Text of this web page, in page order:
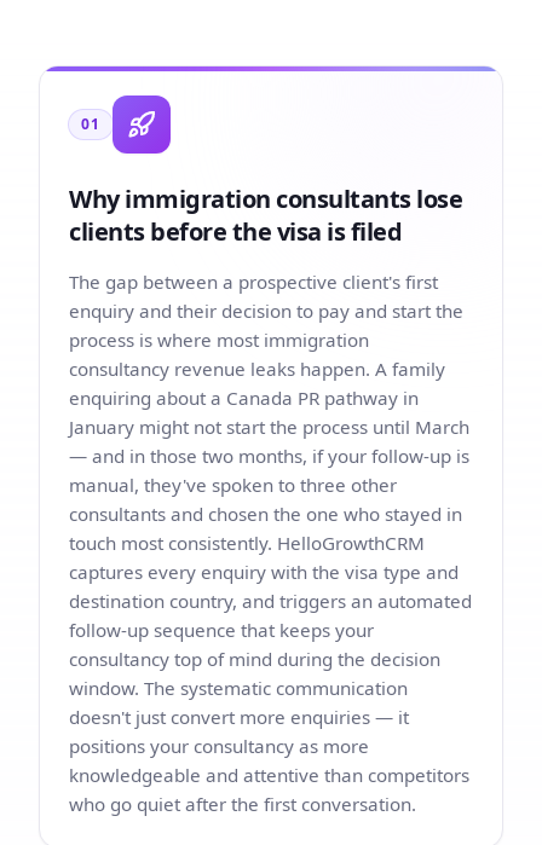
01
Why immigration consultants lose
clients before the visa is filed
The gap between a prospective client's first
enquiry and their decision to pay and start the
process is where most immigration
consultancy revenue leaks happen. A family
enquiring about a Canada PR pathway in
January might not start the process until March
— and in those two months, if your follow-up is
manual, they've spoken to three other
consultants and chosen the one who stayed in
touch most consistently. HelloGrowthCRM
captures every enquiry with the visa type and
destination country, and triggers an automated
follow-up sequence that keeps your
consultancy top of mind during the decision
window. The systematic communication
doesn't just convert more enquiries — it
positions your consultancy as more
knowledgeable and attentive than competitors
who go quiet after the first conversation.